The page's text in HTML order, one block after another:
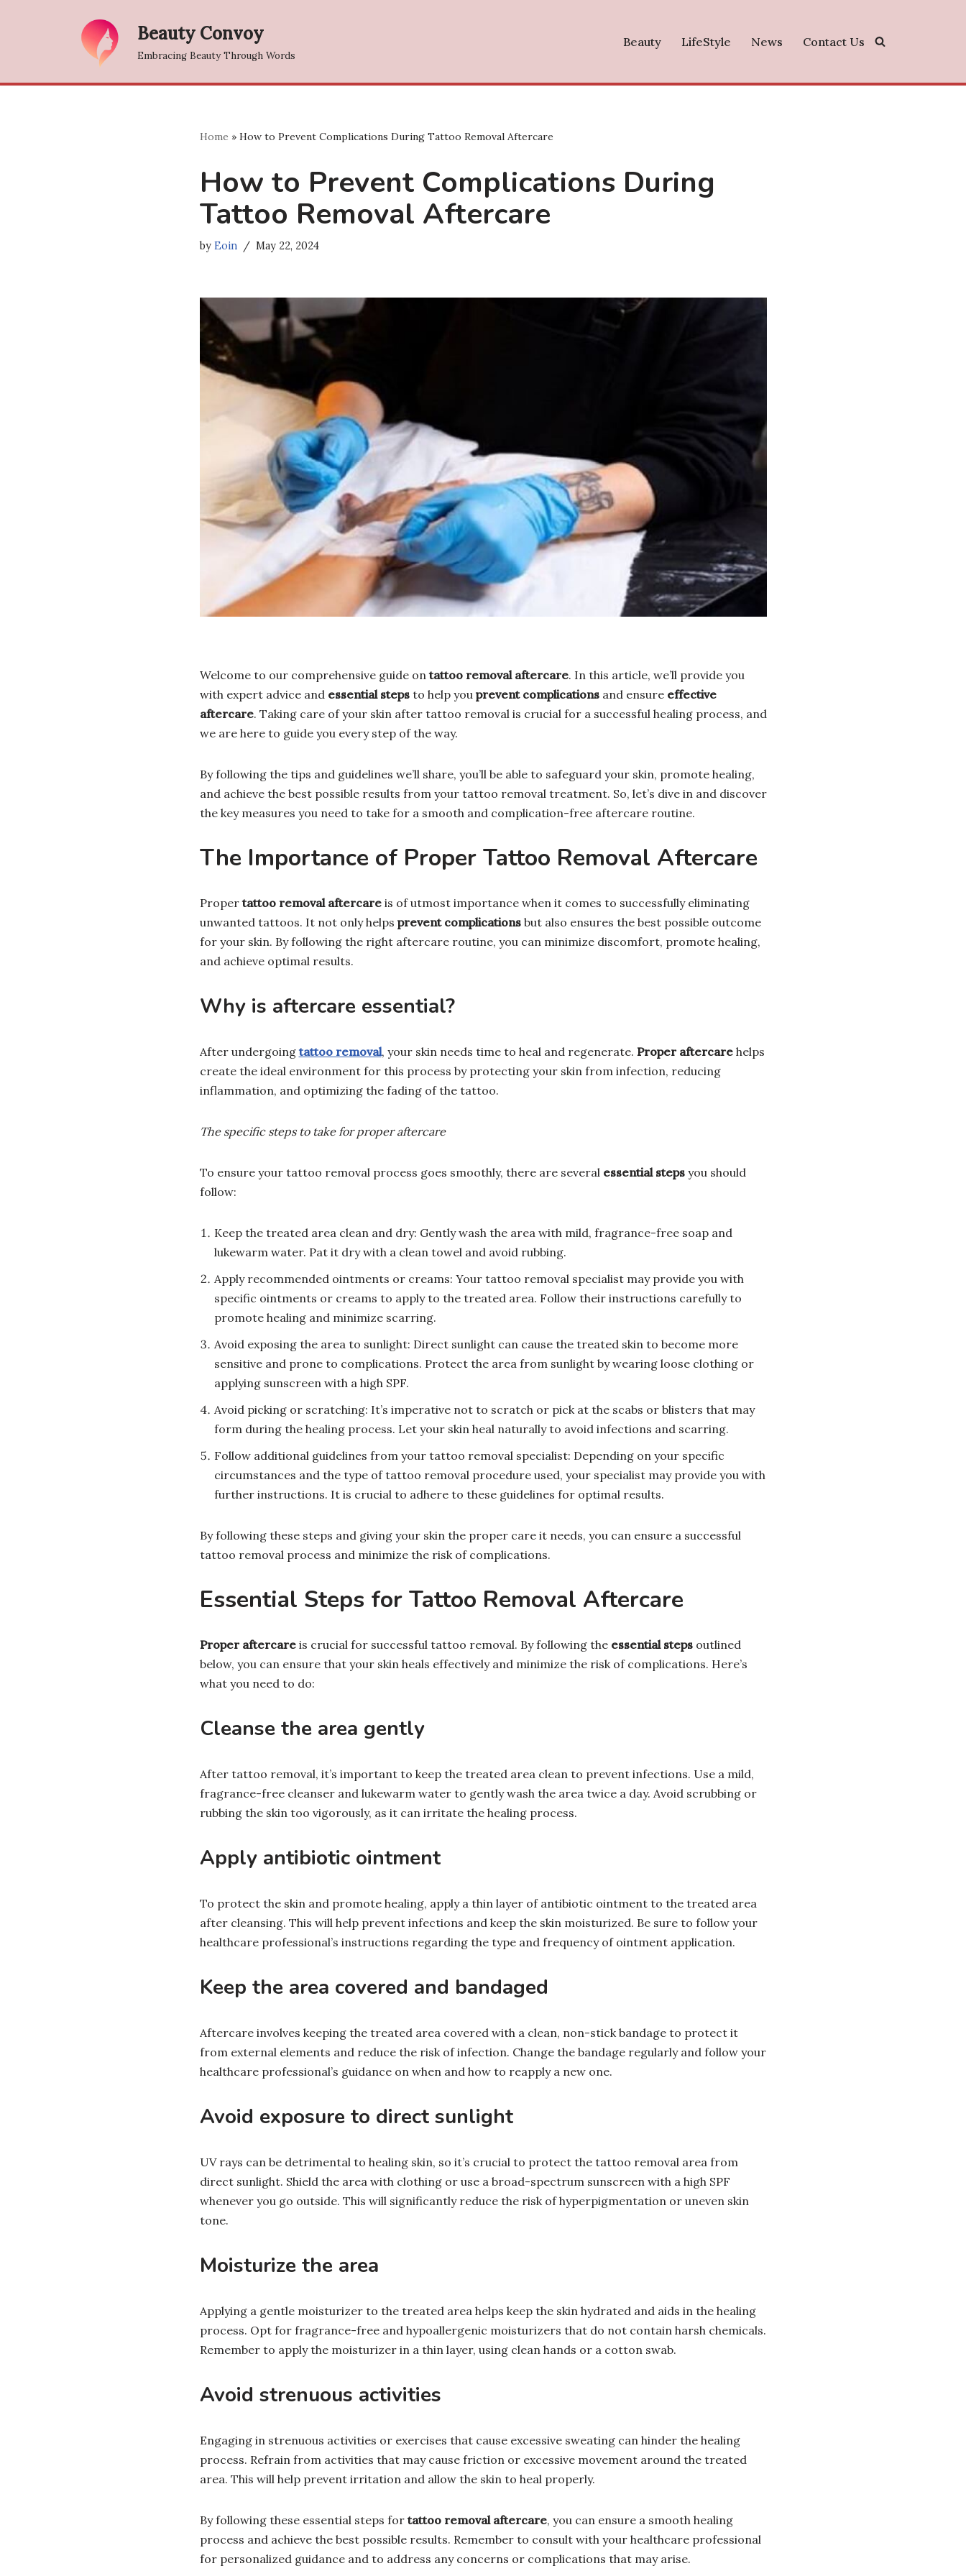
Beauty Convoy
Embracing Beauty Through Words
Beauty LifeStyle News Contact Us
Home » How to Prevent Complications During Tattoo Removal Aftercare
How to Prevent Complications During
Tattoo Removal Aftercare
by Eoin May 22, 2024
Welcome to our comprehensive guide ontattoo removal aftercare. In this article, we’ll provide you
with expert advice and essential stepsto help you prevent complicationsand ensure effective
aftercare. Taking care of your skin after tattoo removal is crucial for a successful healing process, and
we are here to guide you every step of the way.
By following the tips and guidelines we’ll share, you’ll be able to safeguard your skin, promote healing,
and achieve the best possible results from your tattoo removal treatment. So, let’s dive in and discover
the key measures you need to take for a smooth and complication-free aftercare routine.
The Importance of Proper Tattoo Removal Aftercare
Propertattoo removal aftercareis of utmost importance when it comes to successfully eliminating
unwanted tattoos. It not only helps prevent complicationsbut also ensures the best possible outcome
for your skin. By following the right aftercare routine, you can minimize discomfort, promote healing,
and achieve optimal results.
Why is aftercare essential?
After undergoingtattoo removal, your skin needs time to heal and regenerate. Proper aftercarehelps
create the ideal environment for this process by protecting your skin from infection, reducing
inflammation, and optimizing the fading of the tattoo.
The specific steps to take for proper aftercare
To ensure your tattoo removal process goes smoothly, there are several essential stepsyou should
follow:
Keep the treated area clean and dry: Gently wash the area with mild, fragrance-free soap and
lukewarm water. Pat it dry with a clean towel and avoid rubbing.
Apply recommended ointments or creams: Your tattoo removal specialist may provide you with
specific ointments or creams to apply to the treated area. Follow their instructions carefully to
promote healing and minimize scarring.
Avoid exposing the area to sunlight: Direct sunlight can cause the treated skin to become more
sensitive and prone to complications. Protect the area from sunlight by wearing loose clothing or
applying sunscreen with a high SPF.
Avoid picking or scratching: It’s imperative not to scratch or pick at the scabs or blisters that may
form during the healing process. Let your skin heal naturally to avoid infections and scarring.
Follow additional guidelines from your tattoo removal specialist: Depending on your specific
circumstances and the type of tattoo removal procedure used, your specialist may provide you with
further instructions. It is crucial to adhere to these guidelines for optimal results.
By following these steps and giving your skin the proper care it needs, you can ensure a successful
tattoo removal process and minimize the risk of complications.
Essential Steps for Tattoo Removal Aftercare
Proper aftercareis crucial for successful tattoo removal. By following the essential stepsoutlined
below, you can ensure that your skin heals effectively and minimize the risk of complications. Here’s
what you need to do:
Cleanse the area gently
After tattoo removal, it’s important to keep the treated area clean to prevent infections. Use a mild,
fragrance-free cleanser and lukewarm water to gently wash the area twice a day. Avoid scrubbing or
rubbing the skin too vigorously, as it can irritate the healing process.
Apply antibiotic ointment
To protect the skin and promote healing, apply a thin layer of antibiotic ointment to the treated area
after cleansing. This will help prevent infections and keep the skin moisturized. Be sure to follow your
healthcare professional’s instructions regarding the type and frequency of ointment application.
Keep the area covered and bandaged
Aftercare involves keeping the treated area covered with a clean, non-stick bandage to protect it
from external elements and reduce the risk of infection. Change the bandage regularly and follow your
healthcare professional’s guidance on when and how to reapply a new one.
Avoid exposure to direct sunlight
UV rays can be detrimental to healing skin, so it’s crucial to protect the tattoo removal area from
direct sunlight. Shield the area with clothing or use a broad-spectrum sunscreen with a high SPF
whenever you go outside. This will significantly reduce the risk of hyperpigmentation or uneven skin
tone.
Moisturize the area
Applying a gentle moisturizer to the treated area helps keep the skin hydrated and aids in the healing
process. Opt for fragrance-free and hypoallergenic moisturizers that do not contain harsh chemicals.
Remember to apply the moisturizer in a thin layer, using clean hands or a cotton swab.
Avoid strenuous activities
Engaging in strenuous activities or exercises that cause excessive sweating can hinder the healing
process. Refrain from activities that may cause friction or excessive movement around the treated
area. This will help prevent irritation and allow the skin to heal properly.
By following these essential steps fortattoo removal aftercare, you can ensure a smooth healing
process and achieve the best possible results. Remember to consult with your healthcare professional
for personalized guidance and to address any concerns or complications that may arise.